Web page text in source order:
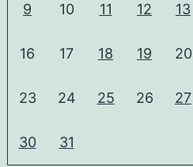
9 10 11 12 13
16 17 18 19 20
23 24 25 26 27
30 31